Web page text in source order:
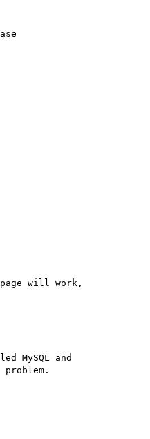
will work,
MySQL and